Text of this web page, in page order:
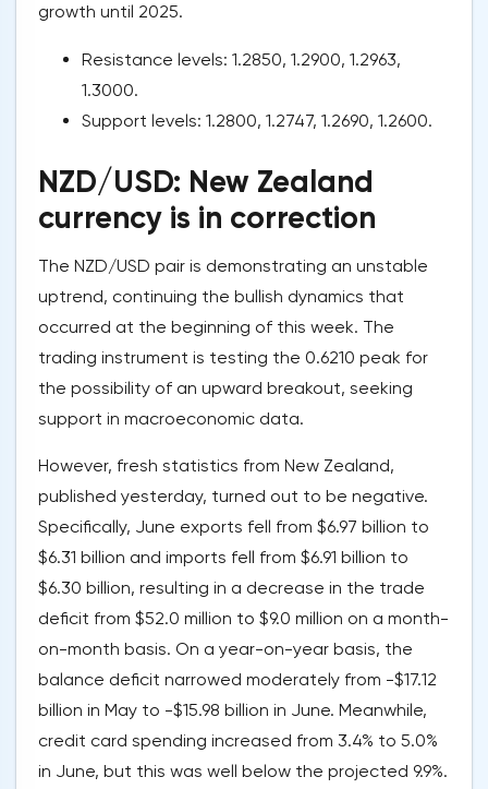
growth until 2025.
Resistance levels: 1.2850, 1.2900, 1.2963,
1.3000.
Support levels: 1.2800, 1.2747, 1.2690, 1.2600.
NZD/USD: New Zealand
currency is in correction
The NZD/USD pair is demonstrating an unstable
uptrend, continuing the bullish dynamics that
occurred at the beginning of this week. The
trading instrument is testing the 0.6210 peak for
the possibility of an upward breakout, seeking
support in macroeconomic data.
However, fresh statistics from New Zealand,
published yesterday, turned out to be negative.
Specifically, June exports fell from $6.97 billion to
$6.31 billion and imports fell from $6.91 billion to
$6.30 billion, resulting in a decrease in the trade
deficit from $52.0 million to $9.0 million on a month-
on-month basis. On a year-on-year basis, the
balance deficit narrowed moderately from -$17.12
billion in May to -$15.98 billion in June. Meanwhile,
credit card spending increased from 3.4% to 5.0%
in June, but this was well below the projected 9.9%.